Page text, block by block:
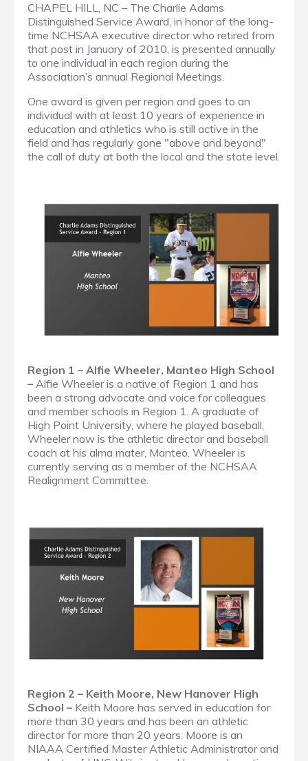
CHAPEL HILL, NC – The Charlie Adams
Distinguished Service Award, in honor of the long-
time NCHSAA executive director who retired from
that post in January of 2010, is presented annually
to one individual in each region during the
Association’s annual Regional Meetings.
One award is given per region and goes to an
individual with at least 10 years of experience in
education and athletics who is still active in the
field and has regularly gone "above and beyond"
the call of duty at both the local and the state level.
Region 1 – Alfie Wheeler, Manteo High School
– Alfie Wheeler is a native of Region 1 and has
been a strong advocate and voice for colleagues
and member schools in Region 1. A graduate of
High Point University, where he played baseball,
Wheeler now is the athletic director and baseball
coach at his alma mater, Manteo. Wheeler is
currently serving as a member of the NCHSAA
Realignment Committee.
Region 2 – Keith Moore, New Hanover High
School – Keith Moore has served in education for
more than 30 years and has been an athletic
director for more than 20 years. Moore is an
NIAAA Certified Master Athletic Administrator and